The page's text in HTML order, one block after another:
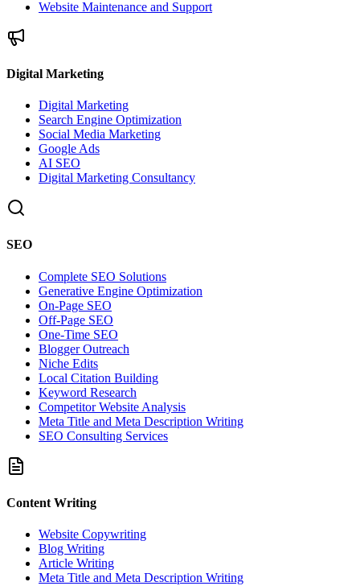
Website Maintenance and Support
Digital Marketing
Digital Marketing
Search Engine Optimization
Social Media Marketing
Google Ads
AI SEO
Digital Marketing Consultancy
SEO
Complete SEO Solutions
Generative Engine Optimization
On-Page SEO
Off-Page SEO
One-Time SEO
Blogger Outreach
Niche Edits
Local Citation Building
Keyword Research
Competitor Website Analysis
Meta Title and Meta Description Writing
SEO Consulting Services
Content Writing
Website Copywriting
Blog Writing
Article Writing
Meta Title and Meta Description Writing